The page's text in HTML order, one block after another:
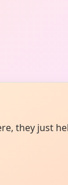
they just